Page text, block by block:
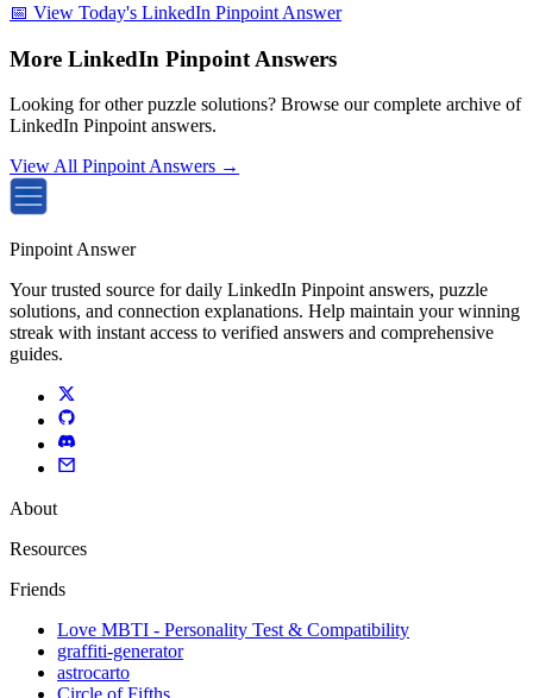
📅 View Today's LinkedIn Pinpoint Answer
More LinkedIn Pinpoint Answers
Looking for other puzzle solutions? Browse our complete archive of
LinkedIn Pinpoint answers.
View All Pinpoint Answers →
Pinpoint Answer
Your trusted source for daily LinkedIn Pinpoint answers, puzzle
solutions, and connection explanations. Help maintain your winning
streak with instant access to verified answers and comprehensive
guides.
About
Resources
Friends
Love MBTI - Personality Test & Compatibility
graffiti-generator
astrocarto